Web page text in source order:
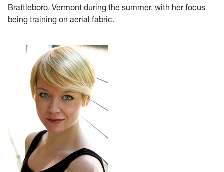
Brattleboro, Vermont during the summer, with her focus
being training on aerial fabric.